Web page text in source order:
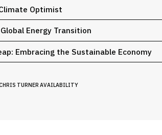
Optimist
Energy Transition
Embracing the Sustainable Economy
TURNER AVAILABILITY